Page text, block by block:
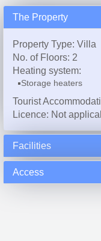
The Property
Property Type: Villa
No. of Floors: 2
Heating system:
Storage heaters
Tourist
Licence: Not
Facilities
Access